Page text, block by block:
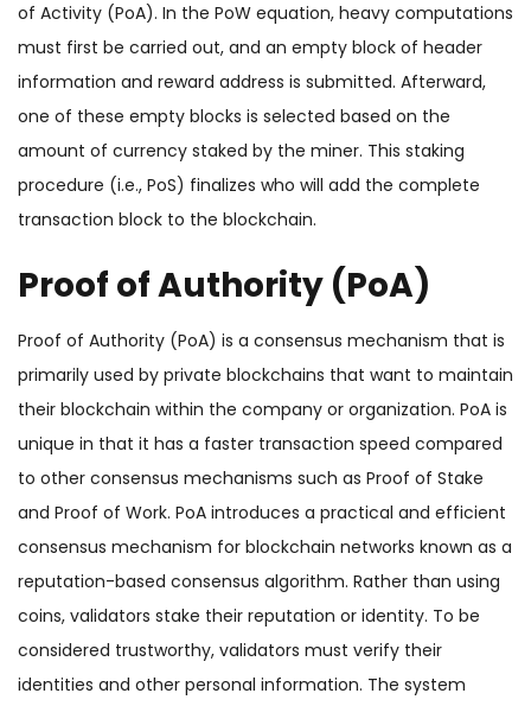
of Activity (PoA). In the PoW equation, heavy computations
must first be carried out, and an empty block of header
information and reward address is submitted. Afterward,
one of these empty blocks is selected based on the
amount of currency staked by the miner. This staking
procedure (i.e., PoS) finalizes who will add the complete
transaction block to the blockchain.
Proof of Authority (PoA)
Proof of Authority (PoA) is a consensus mechanism that is
primarily used by private blockchains that want to maintain
their blockchain within the company or organization. PoA is
unique in that it has a faster transaction speed compared
to other consensus mechanisms such as Proof of Stake
and Proof of Work. PoA introduces a practical and efficient
consensus mechanism for blockchain networks known as a
reputation-based consensus algorithm. Rather than using
coins, validators stake their reputation or identity. To be
considered trustworthy, validators must verify their
identities and other personal information. The system